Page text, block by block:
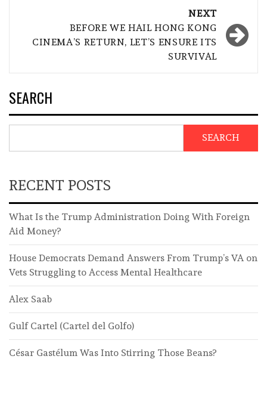
NEXT
BEFORE WE HAIL HONG KONG
CINEMA’S RETURN, LET’S ENSURE ITS
SURVIVAL
SEARCH
SEARCH
RECENT POSTS
What Is the Trump Administration Doing With Foreign
Aid Money?
House Democrats Demand Answers From Trump’s VA on
Vets Struggling to Access Mental Healthcare
Alex Saab
Gulf Cartel (Cartel del Golfo)
César Gastélum Was Into Stirring Those Beans?